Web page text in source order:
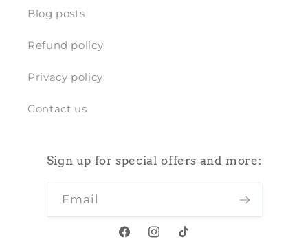
Blog posts
Refund policy
Privacy policy
Contact us
Sign up for special offers and more:
Email
FacebookInstagram
TikTok